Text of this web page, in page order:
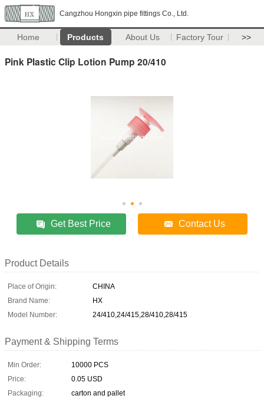
Cangzhou Hongxin pipe fittings Co., Ltd.
Home Products About Us Factory Tour >>
Pink Plastic Clip Lotion Pump 20/410
Get Best Price Contact Us
Product Details
Place of Origin:
CHINA
Brand Name:
HX
Model Number:
24/410,24/415,28/410,28/415
Payment & Shipping Terms
Min Order:
10000 PCS
Price:
0.05 USD
Packaging:
carton and pallet